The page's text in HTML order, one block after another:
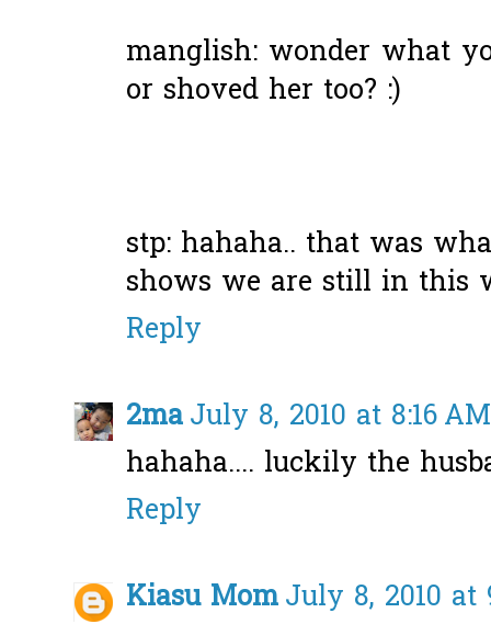
manglish: wonder what
or shoved her too? :)
stp: hahaha.. that was
shows we are still in this
Reply
2maJuly 8, 2010 at 8:16 AM
hahaha.... luckily the
Reply
Kiasu MomJuly 8, 2010 at